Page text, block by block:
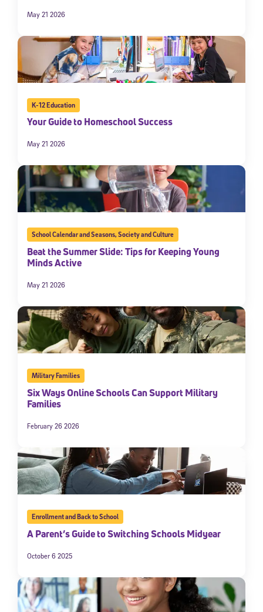
May 21 2026
K-12 Education
Your Guide to Homeschool Success
May 21 2026
School Calendar and Seasons,Society and Culture
Beat the Summer Slide: Tips for Keeping Young
Minds Active
May 21 2026
Military Families
Six Ways Online Schools Can Support Military
Families
February 26 2026
Enrollment and Back to School
A Parent’s Guide to Switching Schools Midyear
October 6 2025